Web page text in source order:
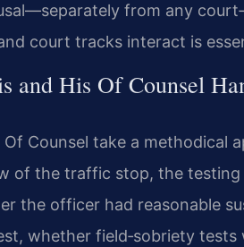
from any
court tracks interact is
and His Of Counsel
Of Counsel take a
of the traffic stop, the
the officer had reasonable
whether field‑sobriety